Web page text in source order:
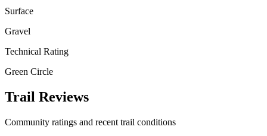
Surface
Gravel
Technical Rating
Green Circle
Trail Reviews
Community ratings and recent trail conditions